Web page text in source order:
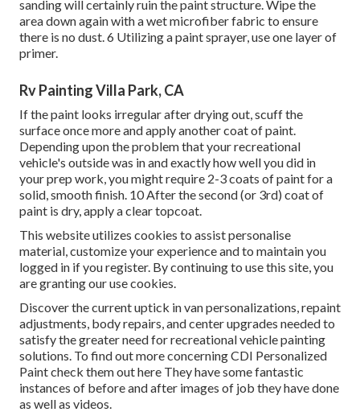
sanding will certainly ruin the paint structure. Wipe the
area down again with a wet microfiber fabric to ensure
there is no dust. 6 Utilizing apaint sprayer, use one layer of
primer.
Rv Painting Villa Park, CA
If the paint looks irregular after drying out, scuff the
surface once more and apply another coat of paint.
Depending upon the problem that your recreational
vehicle's outside was in and exactly how well you did in
your prep work, you might require 2-3 coats of paint for a
solid, smooth finish. 10 After the second (or 3rd) coat of
paint is dry, apply a clear topcoat.
This website utilizes cookies to assist personalise
material, customize your experience and to maintain you
logged in if you register. By continuing to use this site, you
are granting our use cookies.
Discover the current uptick in van personalizations, repaint
adjustments, body repairs, and center upgrades needed to
satisfy the greater need for recreational vehicle painting
solutions. To find out more concerning CDI Personalized
Paint check them outhere They have some fantastic
instances of before and after images of job they have done
as well as videos.